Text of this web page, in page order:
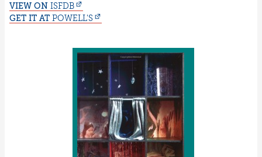
VIEW ON ISFDB
GET IT AT POWELL'S